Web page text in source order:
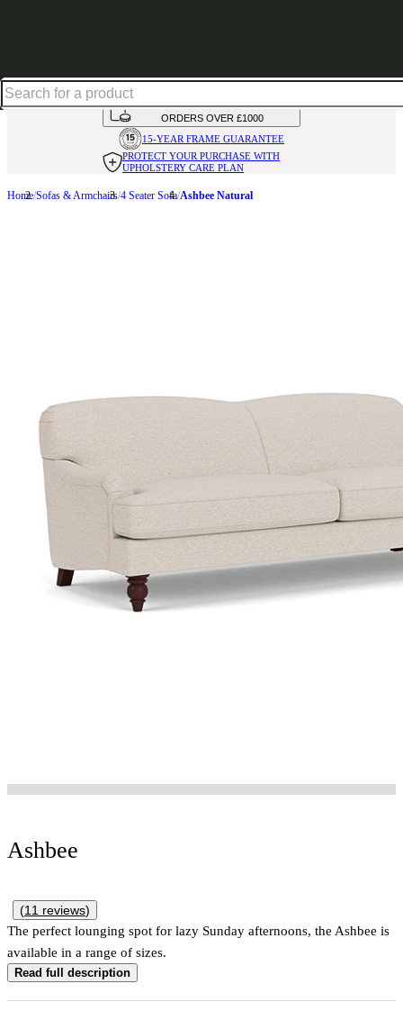
AVAILABLE INOVER 50 FABRICS
INTEREST FREE FINANCE*ON
ORDERS OVER £1000
15-YEAR FRAME GUARANTEE
PROTECT YOUR PURCHASE WITH
UPHOLSTERY CARE PLAN
Home Sofas & Armchairs 4 Seater Sofa Ashbee Natural
Ashbee
(11 reviews)
The perfect lounging spot for lazy Sunday afternoons, the Ashbee is
available in a range of sizes.
Read full description